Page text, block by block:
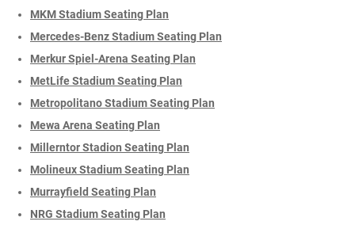
MKM Stadium Seating Plan
Mercedes-Benz Stadium Seating Plan
Merkur Spiel-Arena Seating Plan
MetLife Stadium Seating Plan
Metropolitano Stadium Seating Plan
Mewa Arena Seating Plan
Millerntor Stadion Seating Plan
Molineux Stadium Seating Plan
Murrayfield Seating Plan
NRG Stadium Seating Plan